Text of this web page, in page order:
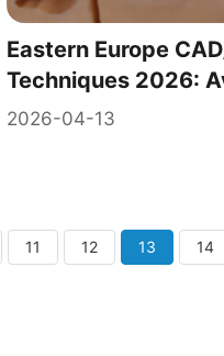
Eastern Europe
Techniques 2026:
2026-04-13
11 12 13 14